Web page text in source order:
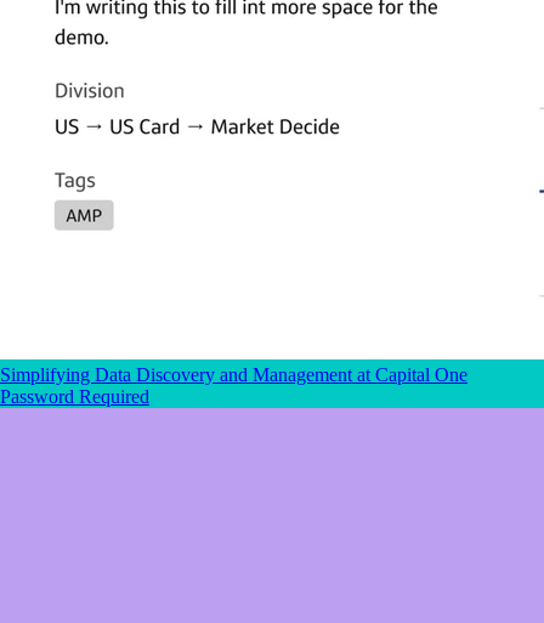
Simplifying Data Discovery and Management at Capital One
Password Required